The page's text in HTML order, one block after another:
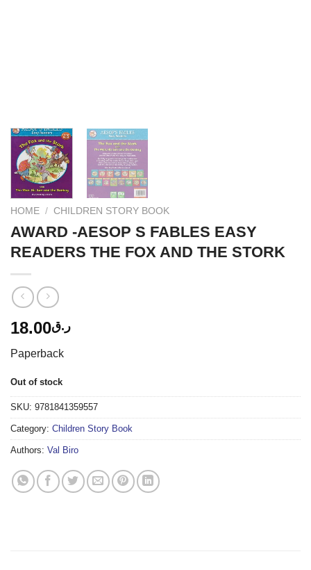
HOME / CHILDREN STORY BOOK
AWARD -AESOP S FABLES EASY
READERS THE FOX AND THE STORK
ر.ق18.00
Paperback
Out of stock
SKU: 9781841359557
Category: Children Story Book
Authors: Val Biro